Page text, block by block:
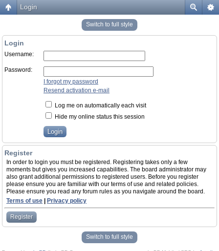
Login
Switch to full style
Login
Username:
Password:
I forgot my password
Resend activation e-mail
Log me on automatically each visit
Hide my online status this session
Register
In order to login you must be registered. Registering takes only a few
moments but gives you increased capabilities. The board administrator may
also grant additional permissions to registered users. Before you register
please ensure you are familiar with our terms of use and related policies.
Please ensure you read any forum rules as you navigate around the board.
Terms of use
Privacy policy
Register
Switch to full style